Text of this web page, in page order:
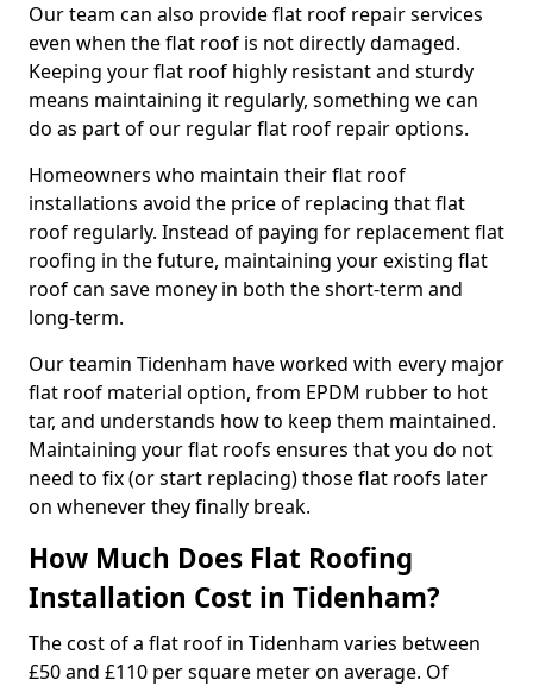
Our team can also provide flat roof repair services
even when the flat roof is not directly damaged.
Keeping your flat roof highly resistant and sturdy
means maintaining it regularly, something we can
do as part of our regular flat roof repair options.
Homeowners who maintain their flat roof
installations avoid the price of replacing that flat
roof regularly. Instead of paying for replacement flat
roofing in the future, maintaining your existing flat
roof can save money in both the short-term and
long-term.
Our teamin Tidenham have worked with every major
flat roof material option, from EPDM rubber to hot
tar, and understands how to keep them maintained.
Maintaining your flat roofs ensures that you do not
need to fix (or start replacing) those flat roofs later
on whenever they finally break.
How Much Does Flat Roofing
Installation Cost in Tidenham?
The cost of a flat roof in Tidenham varies between
£50 and £110 per square meter on average. Of